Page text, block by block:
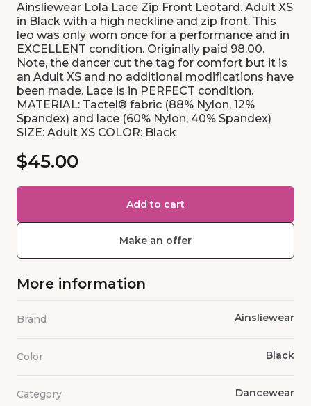
Ainsliewear Lola Lace Zip Front Leotard. Adult XS
in Black with a high neckline and zip front. This
leo was only worn once for a performance and in
EXCELLENT condition. Originally paid 98.00.
Note, the dancer cut the tag for comfort but it is
an Adult XS and no additional modifications have
been made. Lace is in PERFECT condition.
MATERIAL: Tactel® fabric (88% Nylon, 12%
Spandex) and lace (60% Nylon, 40% Spandex)
SIZE: Adult XS COLOR: Black
$45.00
Add to cart
Make an offer
More information
Brand Ainsliewear
Color Black
Category Dancewear